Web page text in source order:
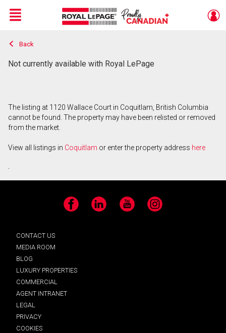
Live
En Direct
Menu
Back
Not currently available with Royal LePage
The listing at 1120 Wallace Court in Coquitlam, British Columbia
cannot be found. The property may have been relisted or removed
from the market.
View all listings in Coquitlam or enter the property address here
.
Facebook LinkedIn YouTube Instagram
CONTACT US
MEDIA ROOM
BLOG
LUXURY PROPERTIES
COMMERCIAL
AGENT INTRANET
LEGAL
PRIVACY
COOKIES